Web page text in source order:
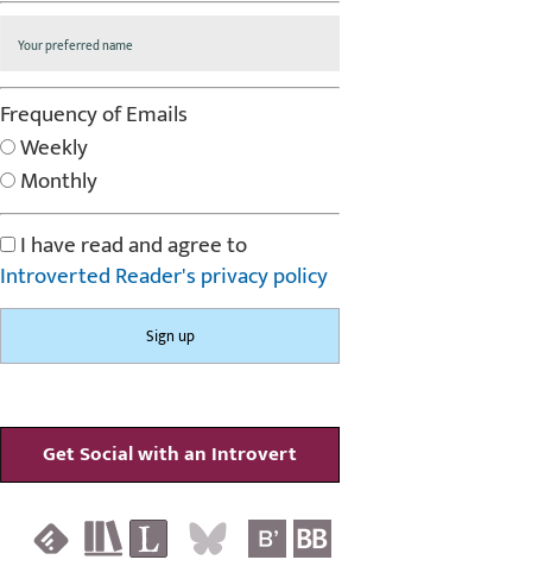
Frequency of Emails
Weekly
Monthly
I have read and agree to
Introverted Reader's privacy policy
Get Social with an Introvert